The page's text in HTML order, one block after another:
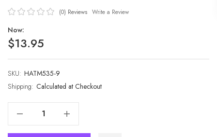
(0) Reviews Write a Review
Now:
$13.95
SKU: HATM535-9
Shipping: Calculated at Checkout
Current
Stock:
Increase Quantity Of BLUE Adult Beanie HATM535-9